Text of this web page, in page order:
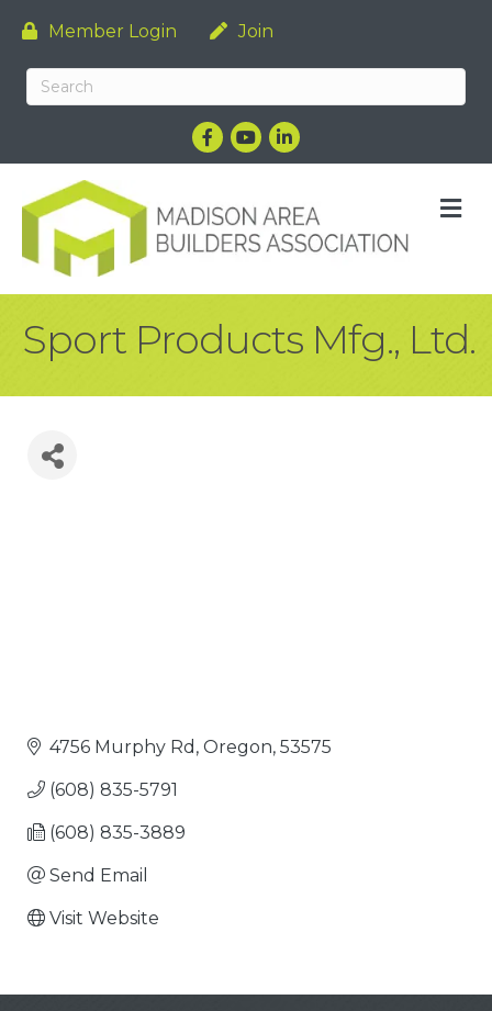
Member Login Join
Facebook
YouTubeLinkedIn
Sport Products Mfg., Ltd.
4756 Murphy Rd Oregon 53575
(608) 835-5791
(608) 835-3889
Send Email
Visit Website